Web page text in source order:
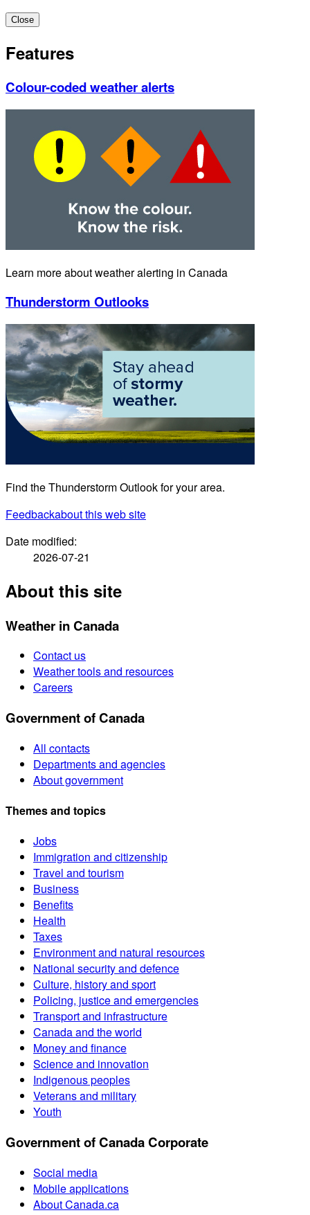
Close
Features
Colour-coded weather alerts
Learn more about weather alerting in Canada
Thunderstorm Outlooks
Find the Thunderstorm Outlook for your area.
Feedbackabout this web site
Date modified:
2026-07-21
About this site
Weather in Canada
Contact us
Weather tools and resources
Careers
Government of Canada
All contacts
Departments and agencies
About government
Themes and topics
Jobs
Immigration and citizenship
Travel and tourism
Business
Benefits
Health
Taxes
Environment and natural resources
National security and defence
Culture, history and sport
Policing, justice and emergencies
Transport and infrastructure
Canada and the world
Money and finance
Science and innovation
Indigenous peoples
Veterans and military
Youth
Government of Canada Corporate
Social media
Mobile applications
About Canada.ca